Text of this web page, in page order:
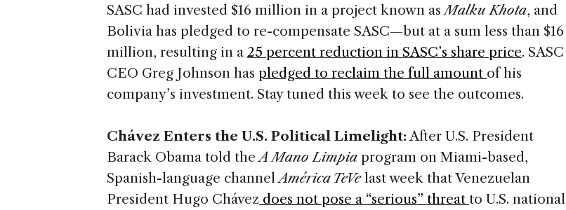
SASC had invested $16 million in a project known asMalku Khota, and
Bolivia has pledged to re-compensate SASC—but at a sum less than $16
million, resulting in a 25 percent reduction in SASC’s share price. SASC
CEO Greg Johnson has pledged to reclaim the full amount of his
company’s investment. Stay tuned this week to see the outcomes.
Chávez Enters the U.S. Political Limelight:After U.S. President
Barack Obama told theA Mano Limpia program on Miami-based,
Spanish-language channelAmérica TeVelast week that Venezuelan
President Hugo Chávez does not pose a “serious” threat to U.S. national